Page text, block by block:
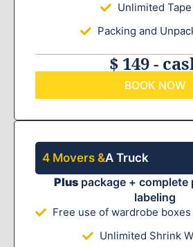
Unlimited Tape
Packing and
$ 149 -
BOOK NOW
4 Movers &A Truck
Plus package + complete
labeling
Free use of wardrobe
Unlimited Shrink